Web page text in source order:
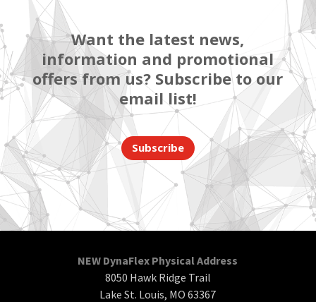
Want the latest news,
information and promotional
offers from us? Subscribe to our
email list!
Subscribe
NEW DynaFlex Physical Address
8050 Hawk Ridge Trail
Lake St. Louis, MO 63367